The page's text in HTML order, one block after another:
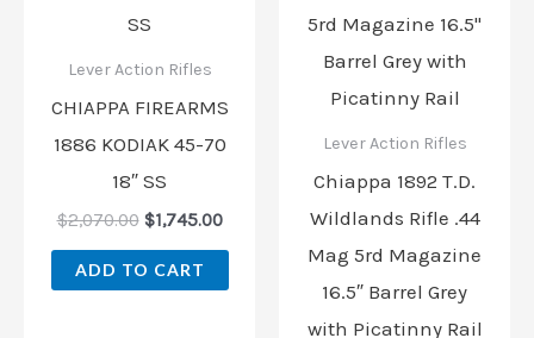
Lever Action Rifles
CHIAPPA FIREARMS
1886 KODIAK 45-70
18″ SS
$2,070.00 $1,745.00
ADD TO CART
Lever Action Rifles
Chiappa 1892 T.D.
Wildlands Rifle .44
Mag 5rd Magazine
16.5″ Barrel Grey
with Picatinny Rail